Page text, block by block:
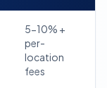
5-10% +
per-
location
fees